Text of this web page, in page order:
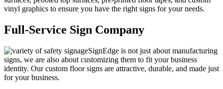
vinyl graphics to ensure you have the right signs for your needs.
Full-Service Sign Company
SignEdge is not just about manufacturing
signs, we are also about customizing them to fit your business
identity. Our custom floor signs are attractive, durable, and made just
for your business.